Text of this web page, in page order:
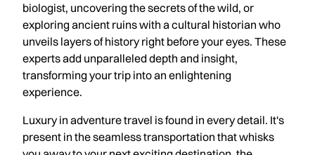
biologist, uncovering the secrets of the wild, or
exploring ancient ruins with a cultural historian who
unveils layers of history right before your eyes. These
experts add unparalleled depth and insight,
transforming your trip into an enlightening
experience.
Luxury in adventure travel is found in every detail. It's
present in the seamless transportation that whisks